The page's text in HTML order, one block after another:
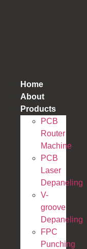
Home
About
Products
PCB
Router
Machine
PCB
Laser
Depaneling
V-
groove
Depaneling
FPC
Punching